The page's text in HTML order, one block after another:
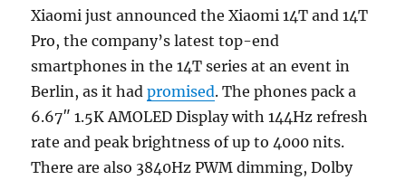
Xiaomi just announced the Xiaomi 14T and 14T
Pro, the company’s latest top-end
smartphones in the 14T series at an event in
Berlin, as it hadpromised. The phones pack a
6.67″ 1.5K AMOLED Display with 144Hz refresh
rate and peak brightness of up to 4000 nits.
There are also 3840Hz PWM dimming, Dolby